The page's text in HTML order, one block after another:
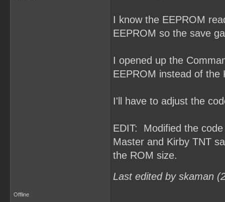
I know the EEPROM
EEPROM so the save
I opened up the
EEPROM instead of the
I'll have to adjust the
EDIT: Modified the
Master and Kirby TNT
the ROM size.
Last edited by skaman
Offline